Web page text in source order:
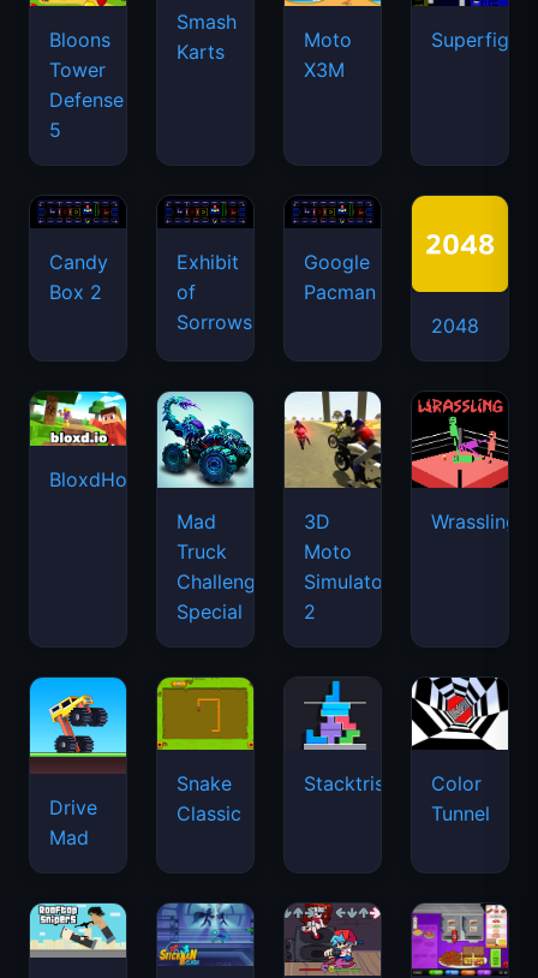
Bloons
Tower
Defense
5
Smash
Karts
Moto
X3M
Candy
Box 2
Exhibit
of
Sorrows
Google
Pacman
2048
BloxdHop.io
Mad
Truck
Challenge
Special
3D
Moto
Simulator
2
Wrassling
Drive
Mad
Snake
Classic
Stacktris
Color
Tunnel